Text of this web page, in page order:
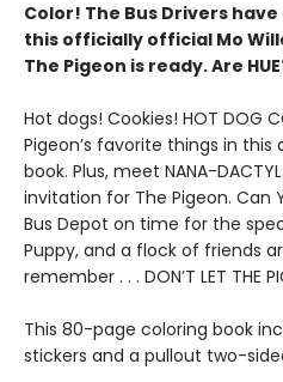
Color! The Bus Drivers
this officially official Mo
The Pigeon is ready. Are
Hot dogs! Cookies! HOT DOG
Pigeon’s favorite things in
book. Plus, meet NANA-
invitation for The Pigeon. Can
Bus Depot on time for the
Puppy, and a flock of friends
remember . . . DON’T LET THE
This 80-page coloring book
stickers and a pullout two-